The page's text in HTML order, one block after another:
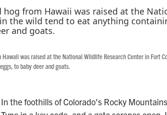
Hawaii was raised at the National Wildlife Research Center in
to baby deer and goats.
In the foothills of Colorado's Rocky